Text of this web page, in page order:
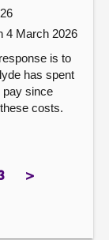
4 March 2026
is to
has spent
pay since
costs.
page>next